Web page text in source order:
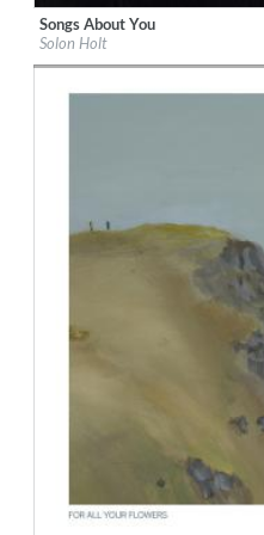
Label:Solon Holt
Genre: Country
Songs About You
Solon Holt